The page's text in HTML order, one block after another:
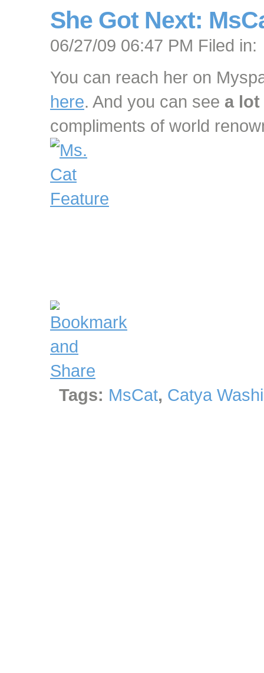
She Got Next:
06/27/09 06:47 PM Filed in:
You can reach her on
here. And you can see a lot
compliments of world
Tags: MsCat, Catya